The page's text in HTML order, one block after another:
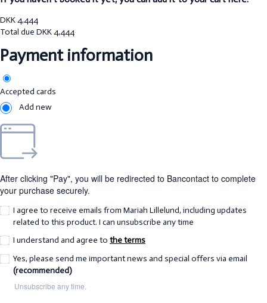
DKK4,444
Total due DKK4,444
Payment information
Accepted cards
Add new
After clicking "Pay", you will be redirected to Bancontact to complete
your purchase securely.
I agree to receive emails from Mariah Lillelund, including updates
related to this product. I can unsubscribe any time
I understand and agree to the terms
Yes, please send me important news and special offers via email
(recommended)
Unsubscribe any time.